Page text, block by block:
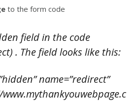
to the form code
fieldin the code
. The field looks like this:
name=”redirect”